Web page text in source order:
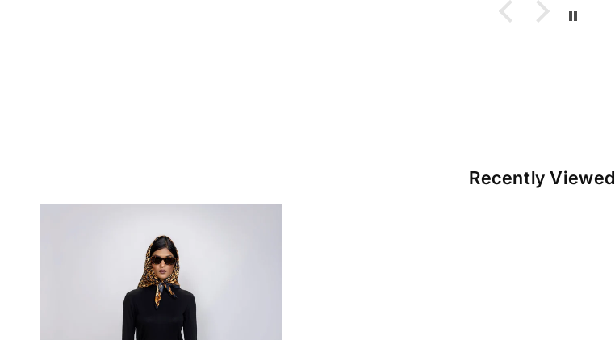
Recently Viewed